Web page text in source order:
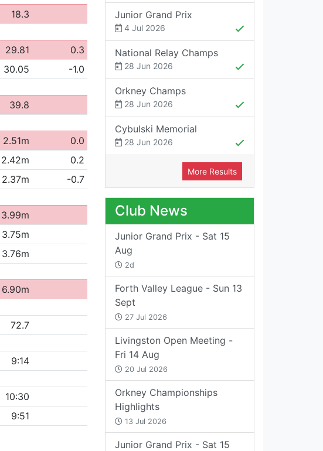
18.3
29.81
0.3
30.05
-1.0
39.8
2.51m
0.0
2.42m
0.2
2.37m
-0.7
3.99m
3.75m
3.76m
6.90m
72.7
9:14
10:30
9:51
Junior Grand Prix
4 Jul 2026
National Relay Champs
28 Jun 2026
Orkney Champs
28 Jun 2026
Cybulski Memorial
28 Jun 2026
More Results
Club News
Junior Grand Prix - Sat 15
Aug
2d
Forth Valley League - Sun 13
Sept
27 Jul 2026
Livingston Open Meeting -
Fri 14 Aug
20 Jul 2026
Orkney Championships
Highlights
13 Jul 2026
Junior Grand Prix - Sat 15